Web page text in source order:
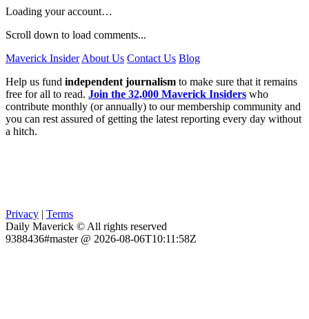
Loading your account…
Scroll down to load comments...
Maverick Insider About Us Contact Us Blog
Help us fund independent journalism to make sure that it remains
free for all to read. Join the 32,000 Maverick Insiders who
contribute monthly (or annually) to our membership community and
you can rest assured of getting the latest reporting every day without
a hitch.
Privacy | Terms
Daily Maverick © All rights reserved
9388436#master @ 2026-08-06T10:11:58Z